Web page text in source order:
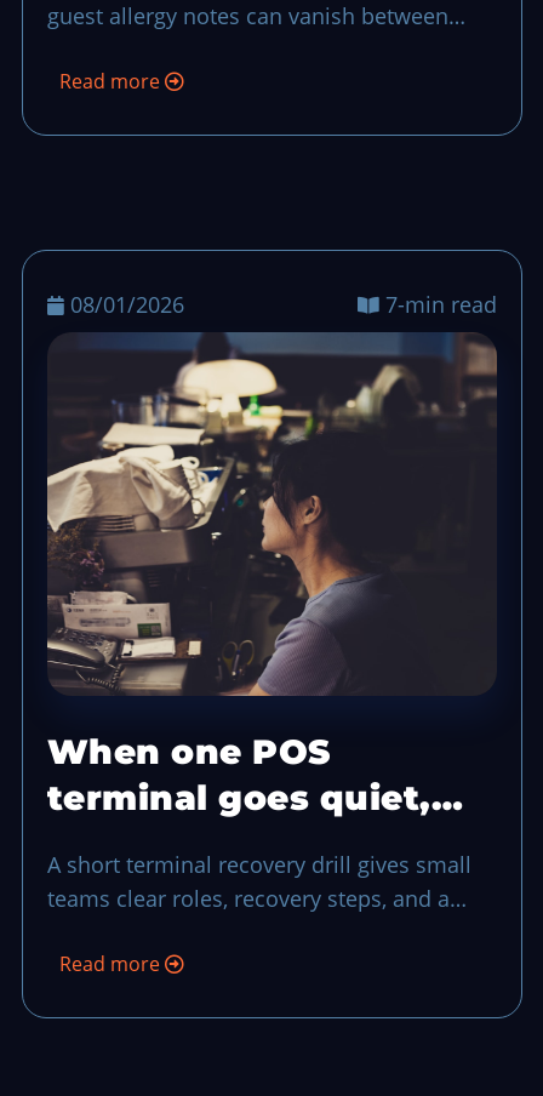
guest allergy notes can vanish between
note stay visible, confirmed, and acted on
Read more
08/01/2026 7-min read
When one POS
terminal goes quiet,
recovery drill
A short terminal recovery drill gives small
teams clear roles, recovery steps, and a
drops during a rush.
Read more